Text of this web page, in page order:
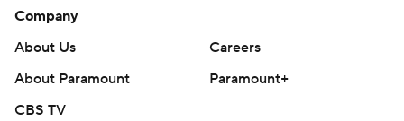
Company
About Us
Careers
About Paramount
Paramount+
CBS TV